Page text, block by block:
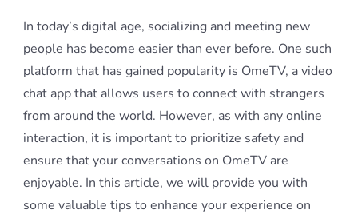
In today’s digital age, socializing and meeting new
people has become easier than ever before. One such
platform that has gained popularity is OmeTV, a video
chat app that allows users to connect with strangers
from around the world. However, as with any online
interaction, it is important to prioritize safety and
ensure that your conversations on OmeTV are
enjoyable. In this article, we will provide you with
some valuable tips to enhance your experience on